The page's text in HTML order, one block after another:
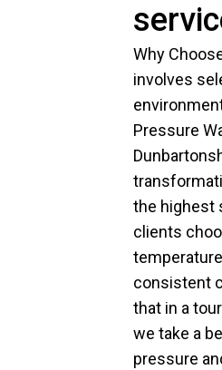
Why
involves
Pressure
the highest
clients
consistent
that in a
we take a
pressure